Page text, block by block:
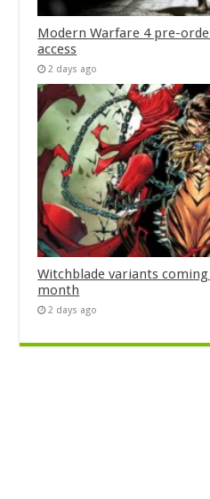
Modern Warfare 4 pre-
access
2 days ago
Witchblade variants
month
2 days ago